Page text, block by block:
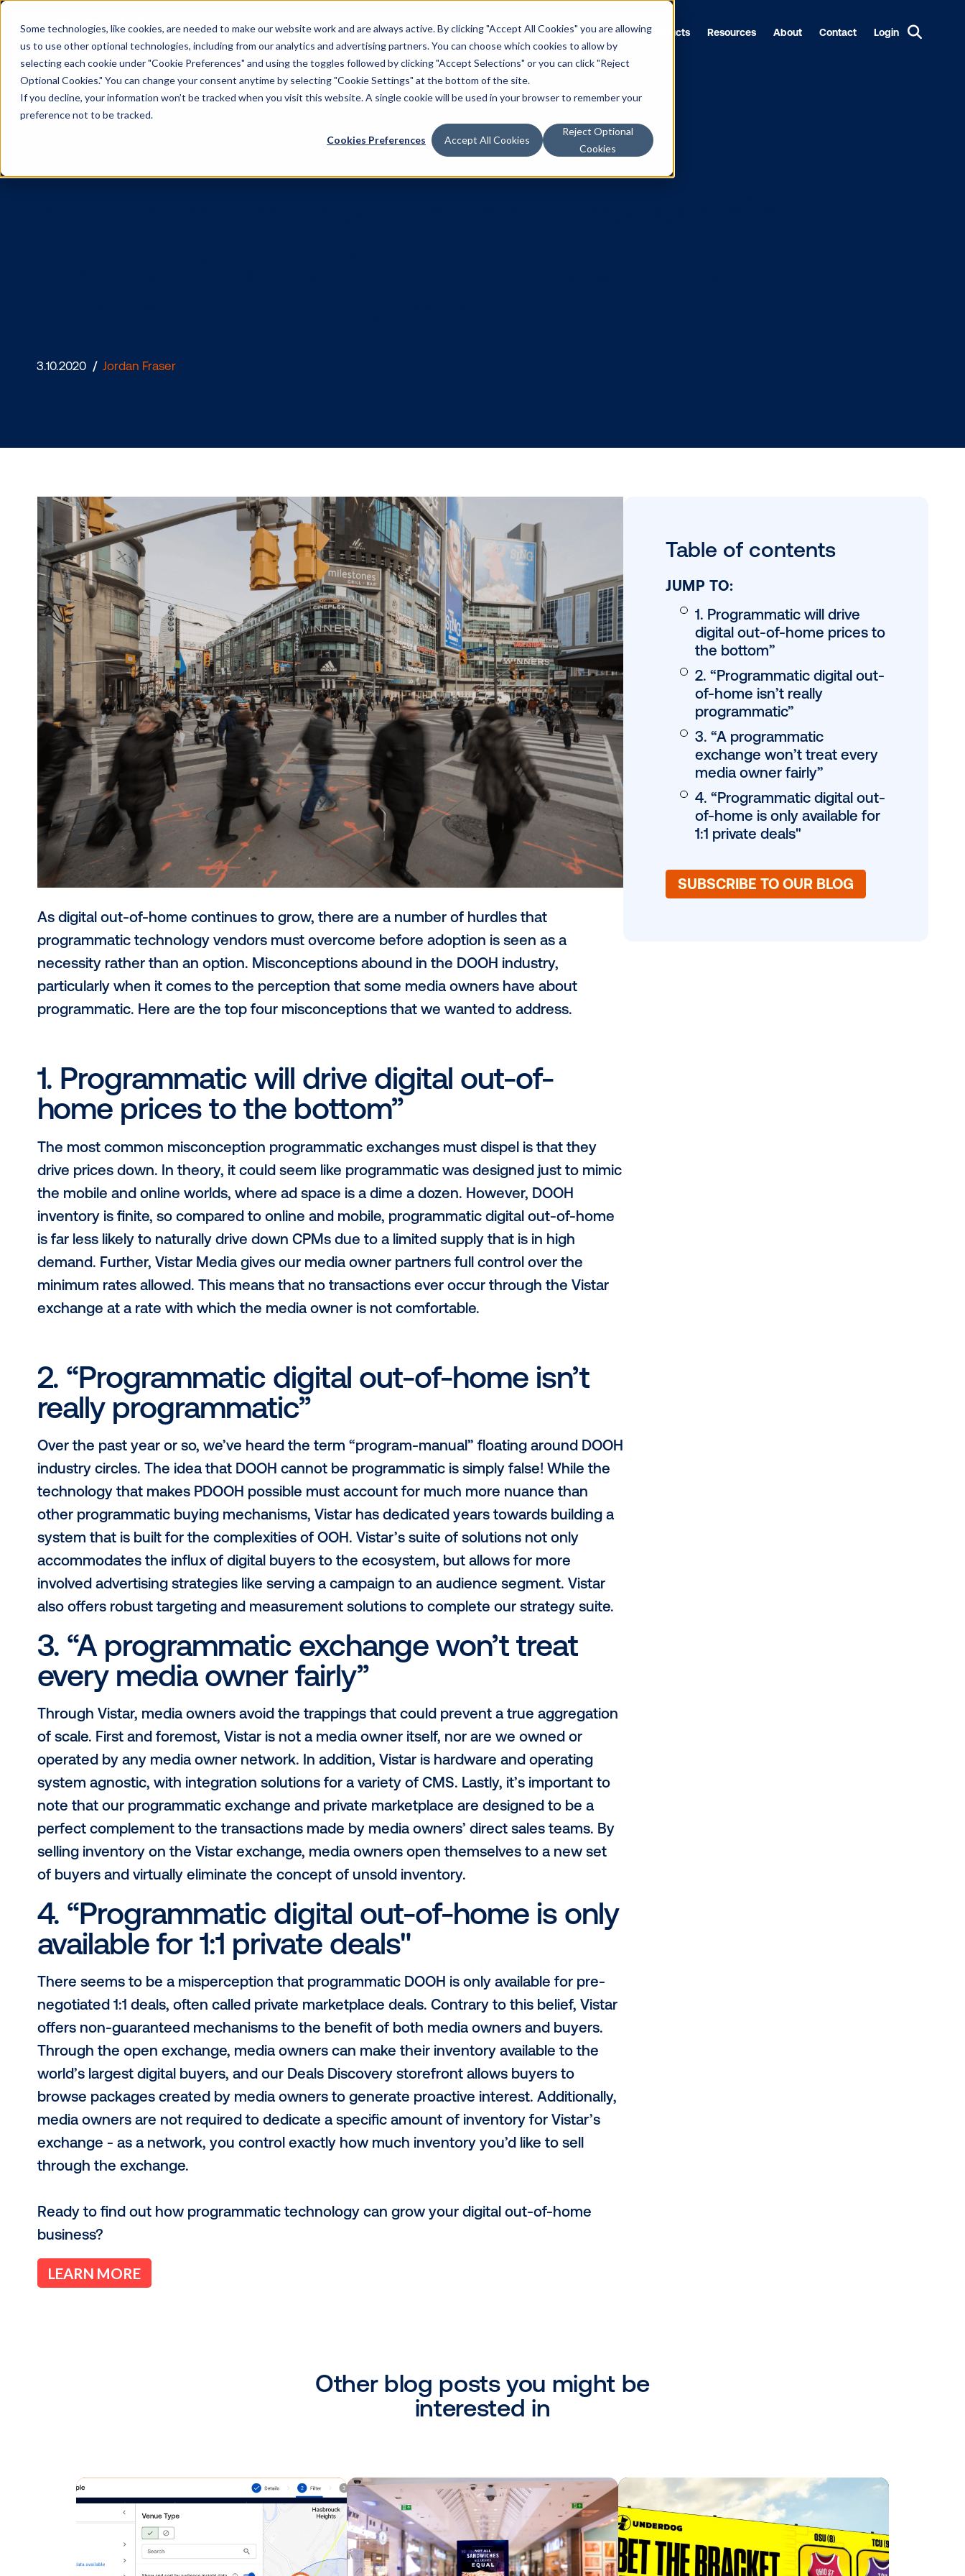
Some technologies, like cookies, are needed to make our website work and are always active. By clicking "Accept All Cookies" you are allowing
us to use other optional technologies, including from our analytics and advertising partners. You can choose which cookies to allow by
selecting each cookie under "Cookie Preferences" and using the toggles followed by clicking "Accept Selections" or you can click "Reject
Optional Cookies." You can change your consent anytime by selecting "Cookie Settings" at the bottom of the site.
If you decline, your information won’t be tracked when you visit this website. A single cookie will be used in your browser to remember your
preference not to be tracked.
Cookies Preferences Accept All Cookies
Reject Optional
Cookies
Solutions Products Resources About Contact Login
Digital Out-of-Home
As digital out-of-home continues to grow, there are a number of hurdles that
programmatic technology vendors must overcome before adoption is seen as a
particularly when it comes to the perception that some media owners have about
programmatic. Here are the top four misconceptions that we wanted to address.
1. Programmatic will drive digital out-of-
home prices to the bottom”
drive prices down. In theory, it could seem like programmatic was designed just to mimic
the mobile and online worlds, where ad space is a dime a dozen. However, DOOH
inventory is finite, so compared to online and mobile, programmatic digital out-of-home
is far less likely to naturally drive down CPMs due to a limited supply that is in high
demand. Further, Vistar Media gives our media owner partners full control over the
minimum rates allowed. This means that no transactions ever occur through the Vistar
exchange at a rate with which the media owner is not comfortable.
2. “Programmatic digital out-of-home isn’t
really programmatic”
industry circles. The idea that DOOH cannot be programmatic is simply false! While the
technology that makes PDOOH possible must account for much more nuance than
other programmatic buying mechanisms, Vistar has dedicated years towards building a
system that is built for the complexities of OOH. Vistar’s suite of solutions not only
accommodates the influx of digital buyers to the ecosystem, but allows for more
involved advertising strategies like serving a campaign to an audience segment. Vistar
3. “A programmatic exchange won’t treat
every media owner fairly”
Through Vistar, media owners avoid the trappings that could prevent a true aggregation
of scale. First and foremost, Vistar is not a media owner itself, nor are we owned or
operated by any media owner network. In addition, Vistar is hardware and operating
system agnostic, with integration solutions for a variety of CMS. Lastly, it’s important to
note that our programmatic exchange and private marketplace are designed to be a
perfect complement to the transactions made by media owners’ direct sales teams. By
selling inventory on the Vistar exchange, media owners open themselves to a new set
of buyers and virtually eliminate the concept of unsold inventory.
4. “Programmatic digital out-of-home is only
available for 1:1 private deals"
offers non-guaranteed mechanisms to the benefit of both media owners and buyers.
Through the open exchange, media owners can make their inventory available to the
media owners are not required to dedicate a specific amount of inventory for Vistar’s
exchange - as a network, you control exactly how much inventory you’d like to sell
through the exchange.
Table of
JUMP TO:
digital out-of-
the bottom”
2. “Programmatic
of-home isn’t
3. “A
exchange won’t